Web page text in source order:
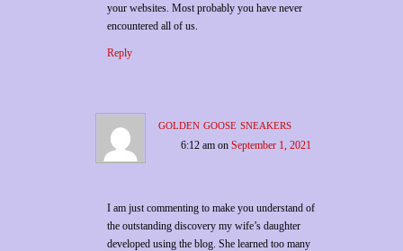
your websites. Most probably you have never
encountered all of us.
Reply
golden goose sneakers
6:12 am on September 1, 2021
I am just commenting to make you understand of
the outstanding discovery my wife’s daughter
developed using the blog. She learned too many